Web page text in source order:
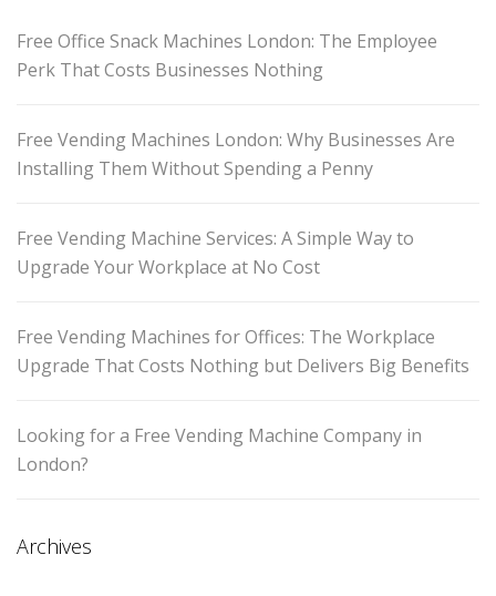
Free Office Snack Machines London: The Employee
Perk That Costs Businesses Nothing
Free Vending Machines London: Why Businesses Are
Installing Them Without Spending a Penny
Free Vending Machine Services: A Simple Way to
Upgrade Your Workplace at No Cost
Free Vending Machines for Offices: The Workplace
Upgrade That Costs Nothing but Delivers Big Benefits
Looking for a Free Vending Machine Company in
London?
Archives